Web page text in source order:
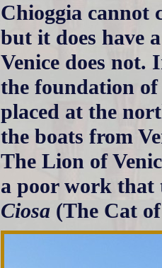
Chioggia cannot
but it does have
Venice does not.
the foundation
placed at the
the boats from
The Lion of
a poor work that
Ciosa (The Cat